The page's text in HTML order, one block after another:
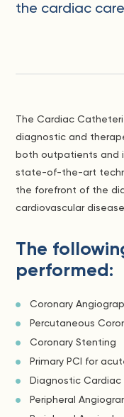
the cardiac
The Cardiac
diagnostic and
both outpatients and
state-of-the-art
the forefront of the
cardiovascular
The
performed:
Coronary
Percutaneous
Coronary Stenting
Primary PCI for
Diagnostic Cardiac
Peripheral